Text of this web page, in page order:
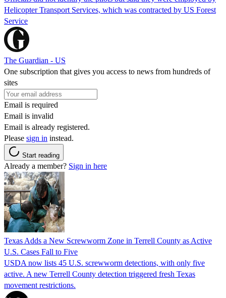
Helicopter Transport Services, which was contracted by US Forest
Service
The Guardian - US
One subscription that gives you access to news from hundreds of
sites
Email is required
Email is invalid
Email is already registered.
Please sign in instead.
Start reading
Already a member? Sign in here
Texas Adds a New Screwworm Zone in Terrell County as Active
U.S. Cases Fall to Five
USDA now lists 45 U.S. screwworm detections, with only five
active. A new Terrell County detection triggered fresh Texas
movement restrictions.